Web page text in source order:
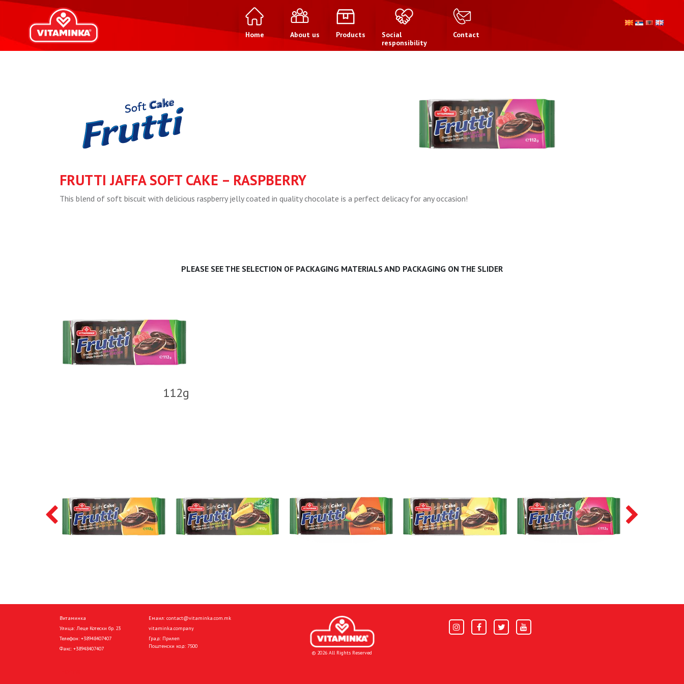
Home About us Products
Social
responsibility
Contact
FRUTTI JAFFA SOFT CAKE – RASPBERRY
This blend of soft biscuit with delicious raspberry jelly coated in quality chocolate is a perfect delicacy for any occasion!
PLEASE SEE THE SELECTION OF PACKAGING MATERIALS AND PACKAGING ON THE SLIDER
112g
Витаминка
Улица: Леце Котески бр. 23
Телефон: +38948407407
Факс: +38948407407
Емаил: contact@vitaminka.com.mk
vitaminka.company
Град: Прилеп
Поштенски код: 7500
© 2026 All Rights Reserved